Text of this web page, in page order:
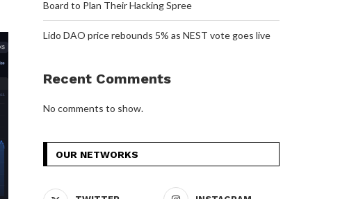
Board to Plan Their Hacking Spree
Lido DAO price rebounds 5% as NEST vote goes live
Recent Comments
No comments to show.
OUR NETWORKS